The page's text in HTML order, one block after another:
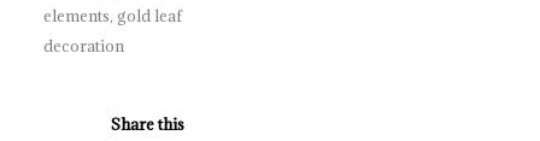
elements, gold leaf
decoration
Share this